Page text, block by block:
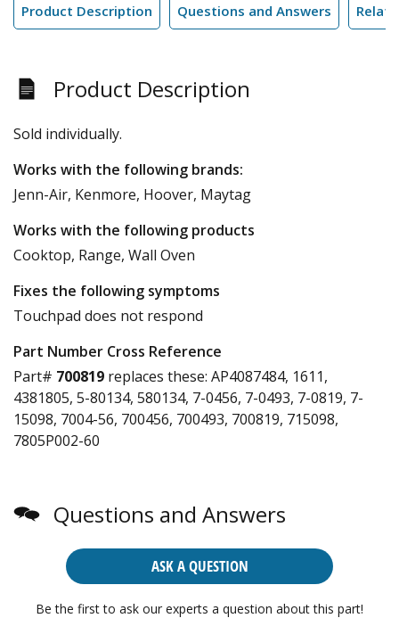
Product Description Questions and Answers
Product Description
Sold individually.
Works with the following brands:
Jenn-Air, Kenmore, Hoover, Maytag
Works with the following products
Cooktop, Range, Wall Oven
Fixes the following symptoms
Touchpad does not respond
Part Number Cross Reference
Part# 700819 replaces these: AP4087484, 1611,
4381805, 5-80134, 580134, 7-0456, 7-0493, 7-0819, 7-
15098, 7004-56, 700456, 700493, 700819, 715098,
7805P002-60
Questions and Answers
ASK A QUESTION
Be the first to ask our experts a question about this part!